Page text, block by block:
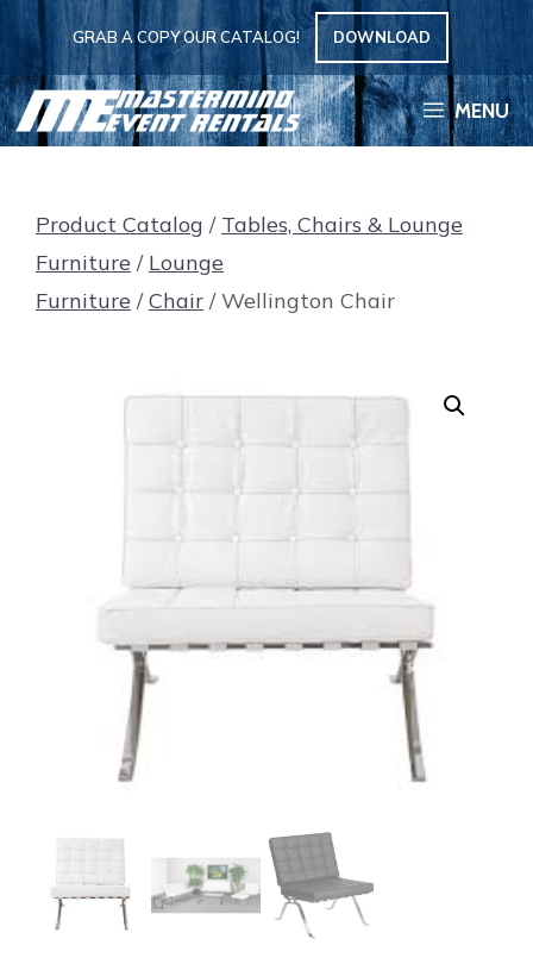
Skip
to
content
GRAB A COPY OUR CATALOG! DOWNLOAD
MENU
Product Catalog / Tables, Chairs & Lounge
Furniture / Lounge
Furniture /Chair / Wellington Chair